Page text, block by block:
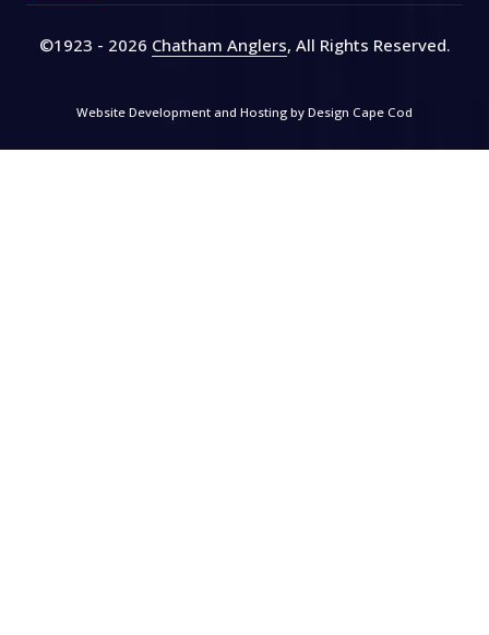
©1923 - 2026 Chatham Anglers, All Rights Reserved.
Website Development and Hosting by Design Cape Cod